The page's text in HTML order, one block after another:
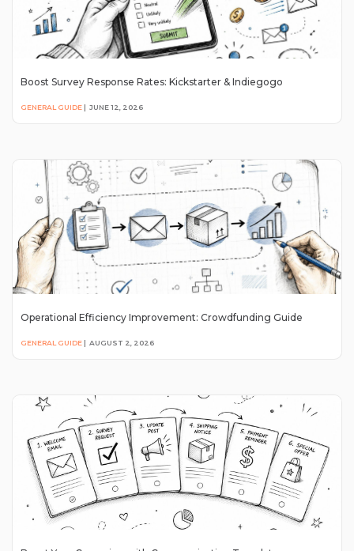
Boost Survey Response Rates: Kickstarter & Indiegogo
GENERAL GUIDE | JUNE 12, 2026
Operational Efficiency Improvement: Crowdfunding Guide
GENERAL GUIDE | AUGUST 2, 2026